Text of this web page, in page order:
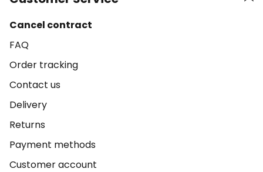
Cancel contract
FAQ
Order tracking
Contact us
Delivery
Returns
Payment methods
Customer account